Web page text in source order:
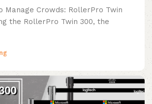
Manage Crowds: RollerPro Twin
the RollerPro Twin 300, the